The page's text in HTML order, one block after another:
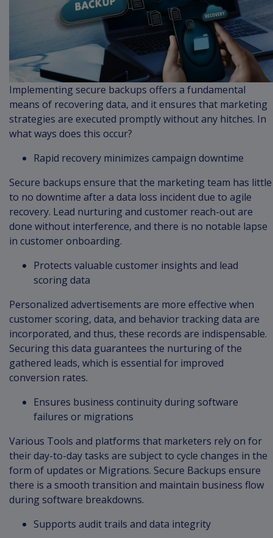
Implementing secure backups offers a fundamental
means of recovering data, and it ensures that marketing
strategies are executed promptly without any hitches. In
what ways does this occur?
Rapid recovery minimizes campaign downtime
Secure backups ensure that the marketing team has little
to no downtime after a data loss incident due to agile
recovery. Lead nurturing and customer reach-out are
done without interference, and there is no notable lapse
in customer onboarding.
Protects valuable customer insights and lead
scoring data
Personalized advertisements are more effective when
customer scoring, data, and behavior tracking data are
incorporated, and thus, these records are indispensable.
Securing this data guarantees the nurturing of the
gathered leads, which is essential for improved
conversion rates.
Ensures business continuity during software
failures or migrations
Various Tools and platforms that marketers rely on for
their day-to-day tasks are subject to cycle changes in the
form of updates or Migrations. Secure Backups ensure
there is a smooth transition and maintain business flow
during software breakdowns.
Supports audit trails and data integrity